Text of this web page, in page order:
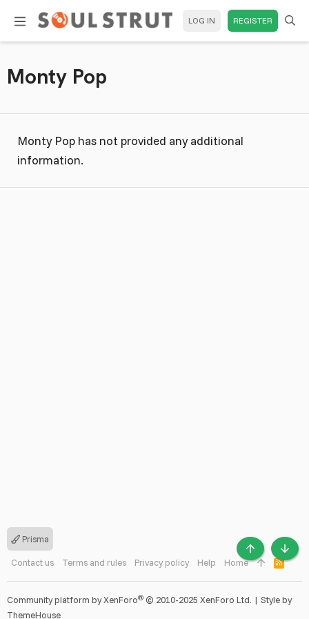
LOG IN REGISTER
Monty Pop
Monty Pop has not provided any additional
information.
Prisma
Contact us Terms and rules Privacy policy Help Home
R
S
S
Community platform by XenForo® © 2010-2025 XenForo Ltd. | Style by
ThemeHouse
TOP